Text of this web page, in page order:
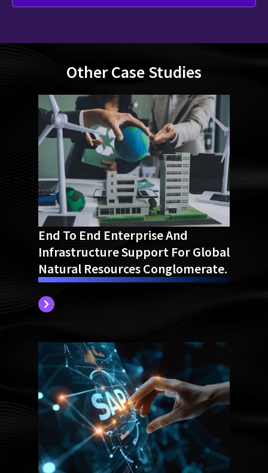
Other Case Studies
End To End Enterprise And
Infrastructure Support For Global
Natural Resources Conglomerate.